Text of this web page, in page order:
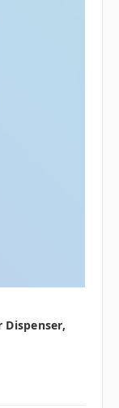
Dispenser,